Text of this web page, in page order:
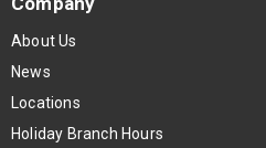
About Us
News
Locations
Holiday Branch Hours